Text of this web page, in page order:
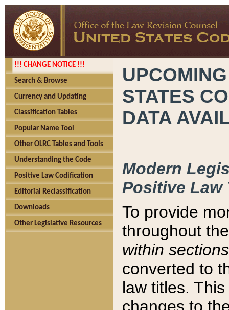
!!! CHANGE NOTICE !!!
Search & Browse
Currency and Updating
Classification Tables
Popular Name Tool
Other OLRC Tables and Tools
Understanding the Code
Positive Law Codification
Editorial Reclassification
Downloads
Other Legislative Resources
STATES
DATA
Modern
Positive Law
To provide
throughout
within sections
converted to
law titles.